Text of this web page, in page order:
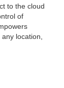
to the cloud
of
location,